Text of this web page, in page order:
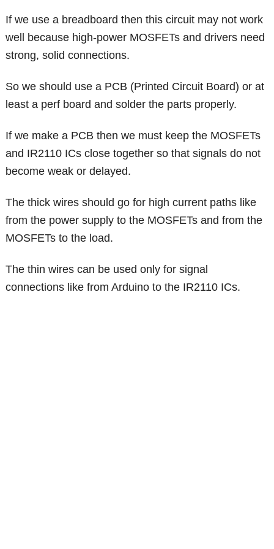
If we use a breadboard then this circuit may not work
well because high-power MOSFETs and drivers need
strong, solid connections.
So we should use a PCB (Printed Circuit Board) or at
least a perf board and solder the parts properly.
If we make a PCB then we must keep the MOSFETs
and IR2110 ICs close together so that signals do not
become weak or delayed.
The thick wires should go for high current paths like
from the power supply to the MOSFETs and from the
MOSFETs to the load.
The thin wires can be used only for signal
connections like from Arduino to the IR2110 ICs.